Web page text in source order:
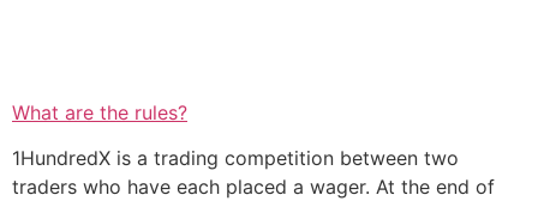
What are the rules?
1HundredX is a trading competition between two
traders who have each placed a wager. At the end of